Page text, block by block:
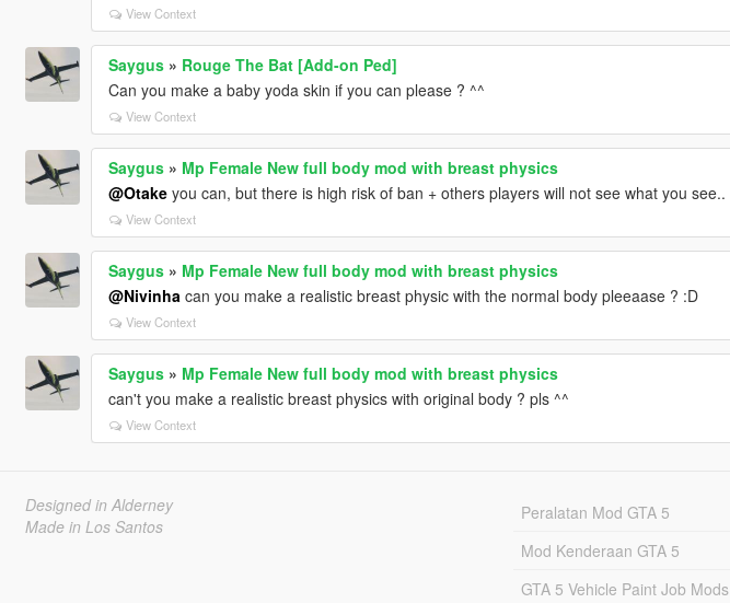
View Context
Saygus» Rouge The Bat [Add-on Ped]
Can you make a baby yoda skin if you can please ? ^^
View Context
Saygus» Mp Female New full body mod with breast physics
@Otakeyou can, but there is high risk of ban + others players will not see what you see..
View Context
Saygus» Mp Female New full body mod with breast physics
@Nivinha can you make a realistic breast physic with the normal body pleeaase ? :D
View Context
Saygus» Mp Female New full body mod with breast physics
can't you make a realistic breast physics with original body ? pls ^^
View Context
Designed in Alderney
Made in Los Santos
Peralatan Mod GTA 5
Mod Kenderaan GTA 5
GTA 5 Vehicle Paint Job Mods